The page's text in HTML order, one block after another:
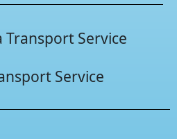
Transport Service
Service